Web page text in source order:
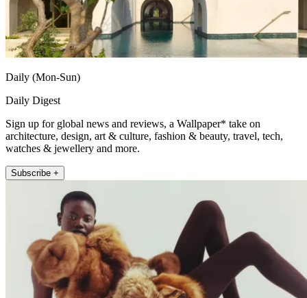
Daily (Mon-Sun)
Daily Digest
Sign up for global news and reviews, a Wallpaper* take on
architecture, design, art & culture, fashion & beauty, travel, tech,
watches & jewellery and more.
Subscribe +